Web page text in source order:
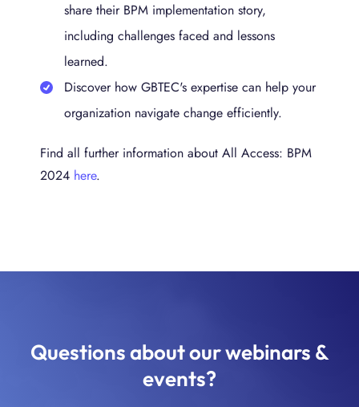
share their BPM implementation story,
including challenges faced and lessons
learned.
Discover how GBTEC's expertise can help your
organization navigate change efficiently.
Find all further information about All Access: BPM
2024 here.
Questions about our webinars &
events?